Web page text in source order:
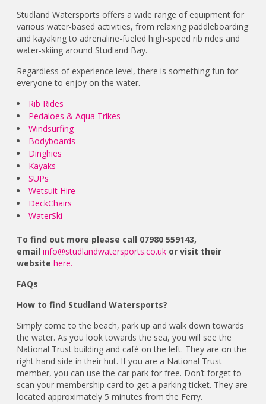
Studland Watersports offers a wide range of equipment for
various water-based activities, from relaxing paddleboarding
and kayaking to adrenaline-fueled high-speed rib rides and
water-skiing around Studland Bay.
Regardless of experience level, there is something fun for
everyone to enjoy on the water.
Rib Rides
Pedaloes & Aqua Trikes
Windsurfing
Bodyboards
Dinghies
Kayaks
SUPs
Wetsuit Hire
DeckChairs
WaterSki
To find out more please call 07980 559143,
emailinfo@studlandwatersports.co.uk or visit their
websitehere.
FAQs
How to find Studland Watersports?
Simply come to the beach, park up and walk down towards
the water. As you look towards the sea, you will see the
National Trust building and café on the left. They are on the
right hand side in their hut. If you are a National Trust
member, you can use the car park for free. Don’t forget to
scan your membership card to get a parking ticket. They are
located approximately 5 minutes from the Ferry.